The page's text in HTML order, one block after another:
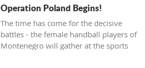
Operation Poland Begins!
The time has come for the decisive
battles - the female handball players of
Montenegro will gather at the sports